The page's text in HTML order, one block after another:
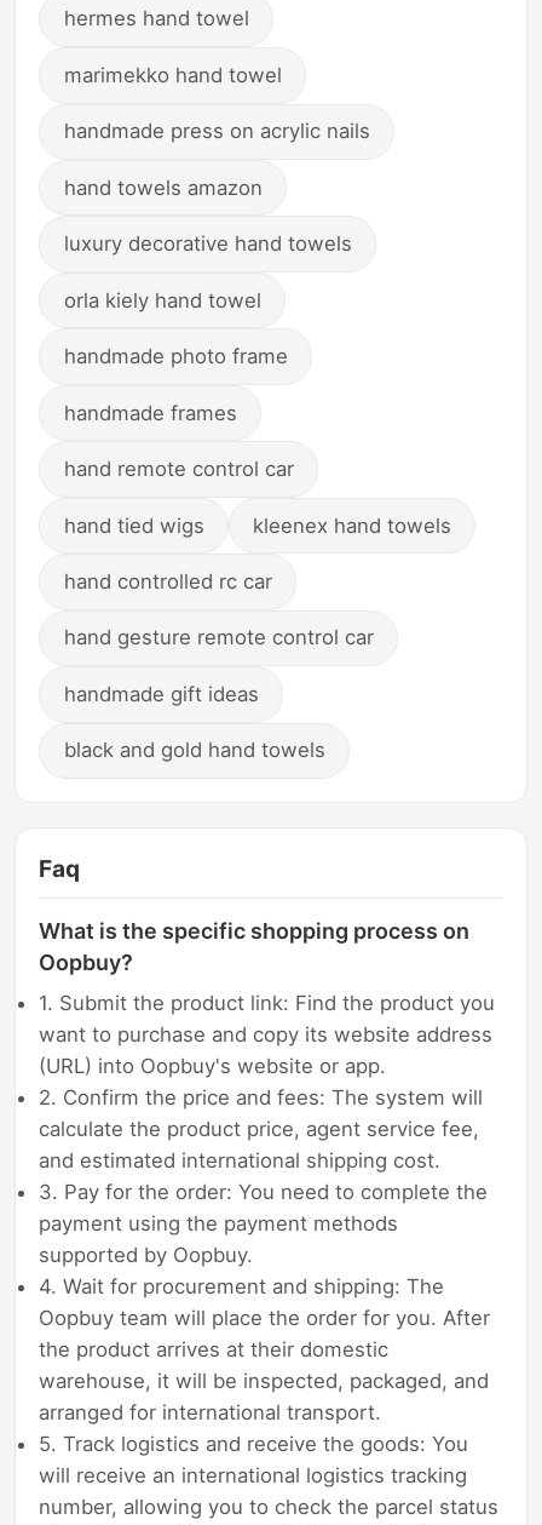
hermes hand towel
marimekko hand towel
handmade press on acrylic nails
hand towels amazon
luxury decorative hand towels
orla kiely hand towel
handmade photo frame
handmade frames
hand remote control car
hand tied wigs kleenex hand towels
hand controlled rc car
hand gesture remote control car
handmade gift ideas
black and gold hand towels
Faq
What is the specific shopping process on
Oopbuy?
1. Submit the product link: Find the product you
want to purchase and copy its website address
(URL) into Oopbuy's website or app.
2. Confirm the price and fees: The system will
calculate the product price, agent service fee,
and estimated international shipping cost.
3. Pay for the order: You need to complete the
payment using the payment methods
supported by Oopbuy.
4. Wait for procurement and shipping: The
Oopbuy team will place the order for you. After
the product arrives at their domestic
warehouse, it will be inspected, packaged, and
arranged for international transport.
5. Track logistics and receive the goods: You
will receive an international logistics tracking
number, allowing you to check the parcel status